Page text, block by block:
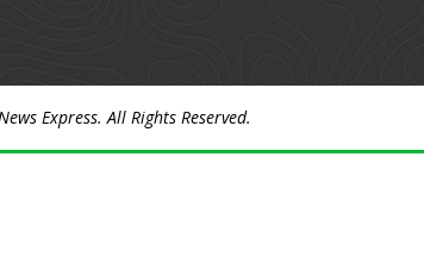
Express. All Rights Reserved.